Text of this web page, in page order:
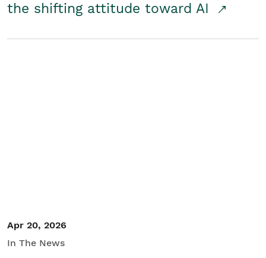
the shifting attitude toward AI
Apr 20, 2026
In The News